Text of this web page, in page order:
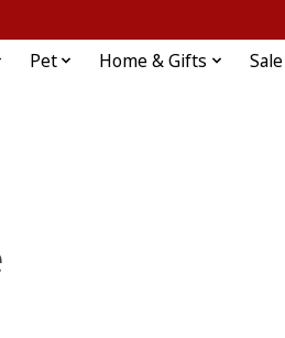
Pet Home & Gifts Sale